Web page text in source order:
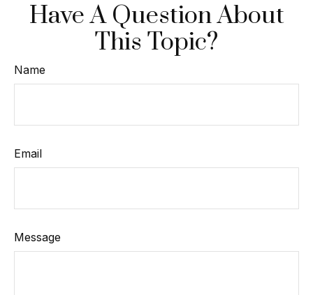
Have A Question About
This Topic?
Name
Email
Message